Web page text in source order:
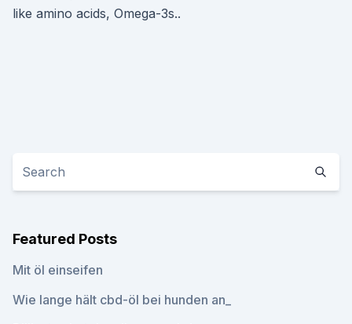
like amino acids, Omega-3s..
Featured Posts
Mit öl einseifen
Wie lange hält cbd-öl bei hunden an_